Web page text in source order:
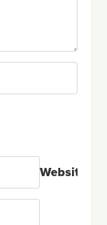
Website